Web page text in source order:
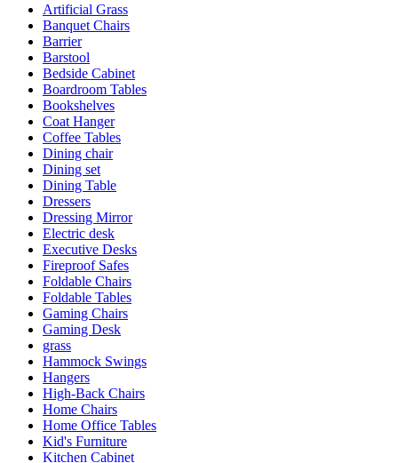
Artificial Grass
Banquet Chairs
Barrier
Barstool
Bedside Cabinet
Boardroom Tables
Bookshelves
Coat Hanger
Coffee Tables
Dining chair
Dining set
Dining Table
Dressers
Dressing Mirror
Electric desk
Executive Desks
Fireproof Safes
Foldable Chairs
Foldable Tables
Gaming Chairs
Gaming Desk
grass
Hammock Swings
Hangers
High-Back Chairs
Home Chairs
Home Office Tables
Kid's Furniture
Kitchen Cabinet